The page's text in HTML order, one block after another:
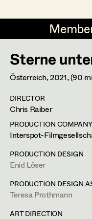
DE EN
Art
Costume
Retired
Honorary
Costume
Assistant
Costume
Set Costumer
Gudrun Büsel
Lena Isabella
Jasmin Engelhart
Anna Fritsch
Kerstin Maria
Sterne
Österreich,2021, (90
DIRECTOR
Chris Raiber
PRODUCTION COMPANY
Interspot-
PRODUCTION DESIGN
Enid Löser
PRODUCTION DESIGN
Teresa Prothmann
ART DIRECTION